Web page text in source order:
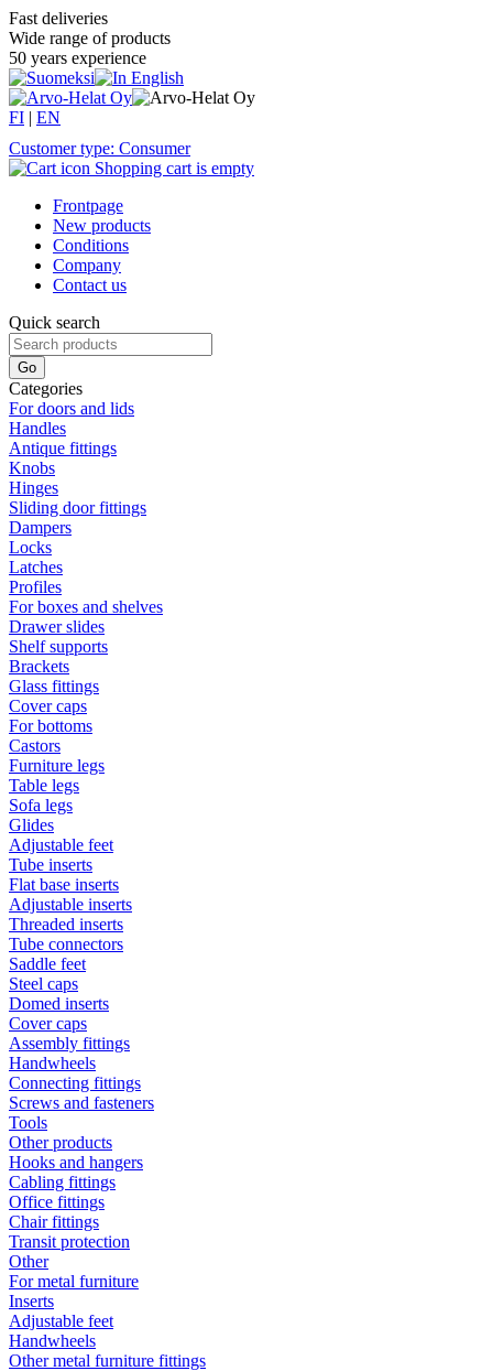
Fast deliveries
Wide range of products
50 years experience
FI | EN
Customer type: Consumer
Shopping cart is empty
Frontpage
New products
Conditions
Company
Contact us
Quick search
Categories
For doors and lids
Handles
Antique fittings
Knobs
Hinges
Sliding door fittings
Dampers
Locks
Latches
Profiles
For boxes and shelves
Drawer slides
Shelf supports
Brackets
Glass fittings
Cover caps
For bottoms
Castors
Furniture legs
Table legs
Sofa legs
Glides
Adjustable feet
Tube inserts
Flat base inserts
Adjustable inserts
Threaded inserts
Tube connectors
Saddle feet
Steel caps
Domed inserts
Cover caps
Assembly fittings
Handwheels
Connecting fittings
Screws and fasteners
Tools
Other products
Hooks and hangers
Cabling fittings
Office fittings
Chair fittings
Transit protection
Other
For metal furniture
Inserts
Adjustable feet
Handwheels
Other metal furniture fittings